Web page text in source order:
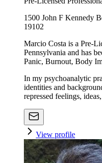
1500 John F Kennedy
19102
Marcio Costa is a Pre-
Pennsylvania and has
Panic, Burnout, Body
In my psychoanalytic
identities and
repressed feelings,
View profile